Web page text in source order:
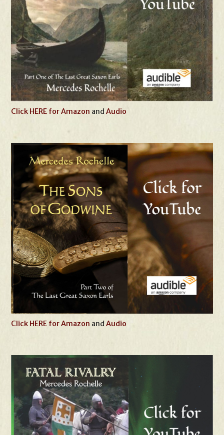
Click HERE for Amazon andAudio
Click HERE for Amazon andAudio